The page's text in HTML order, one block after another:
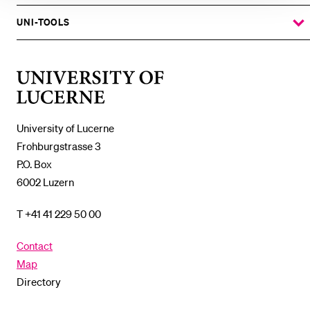
University of Lucerne
Frohburgstrasse 3
P.O. Box
6002 Luzern
T +41 41 229 50 00
Contact
Map
Directory
THE
SUBMENU
UNI-TOOLS
THE